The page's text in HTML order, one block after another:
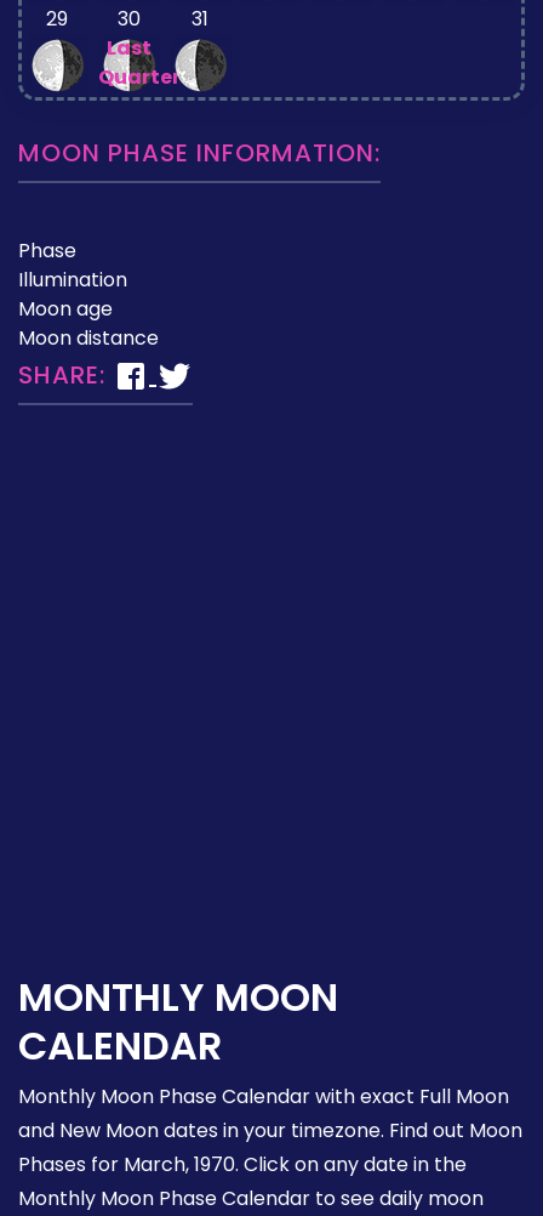
29
30
Last
Quarter
31
MOON PHASE INFORMATION:
Phase
Illumination
Moon age
Moon distance
SHARE:
MONTHLY MOON
CALENDAR
Monthly Moon Phase Calendar with exact Full Moon
and New Moon dates in your timezone. Find out Moon
Phases for March, 1970. Click on any date in the
Monthly Moon Phase Calendar to see daily moon